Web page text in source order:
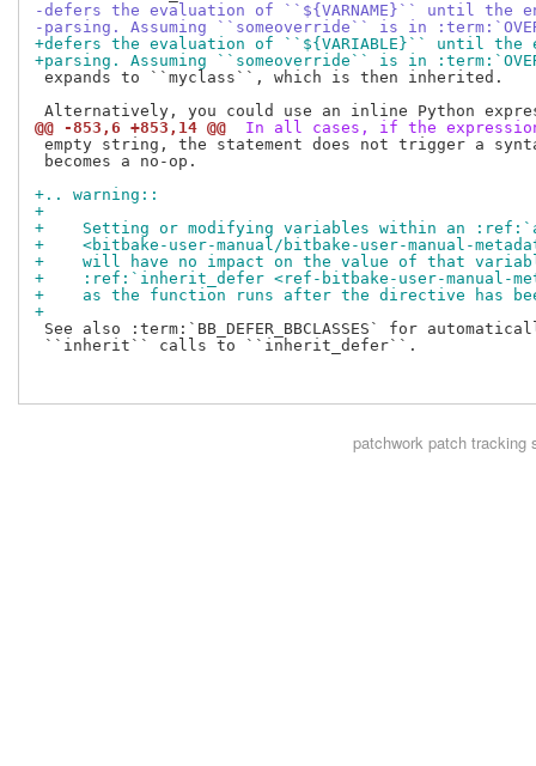
-defers the evaluation of ``${VARNAME}`` until the
-parsing. Assuming ``someoverride`` is in
+defers the evaluation of ``${VARIABLE}`` until the
+parsing. Assuming ``someoverride`` is in
expands to ``myclass``, which is then inherited.
@@ -853,6 +853,14 @@
In all cases, if the
empty string, the statement does not trigger a
becomes a no-op.
+.. warning::
+
+    Setting or modifying variables within an
+    <bitbake-user-manual/bitbake-user-manual-
+    will have no impact on the value of that
+    :ref:`inherit_defer <ref-bitbake-user-manual-
+    as the function runs after the directive has
+
See also :term:`BB_DEFER_BBCLASSES` for
``inherit`` calls to ``inherit_defer``.
patchworkpatch tracking